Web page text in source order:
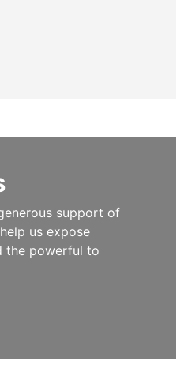
support of
us expose
the powerful to